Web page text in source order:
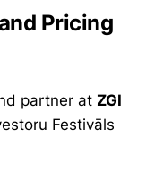
Pricing
partner at ZGI
Festivāls